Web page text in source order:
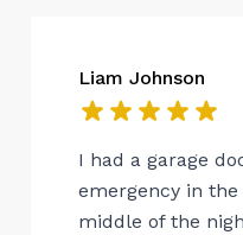
Liam Johnson
I had a garage
emergency in the
middle of the